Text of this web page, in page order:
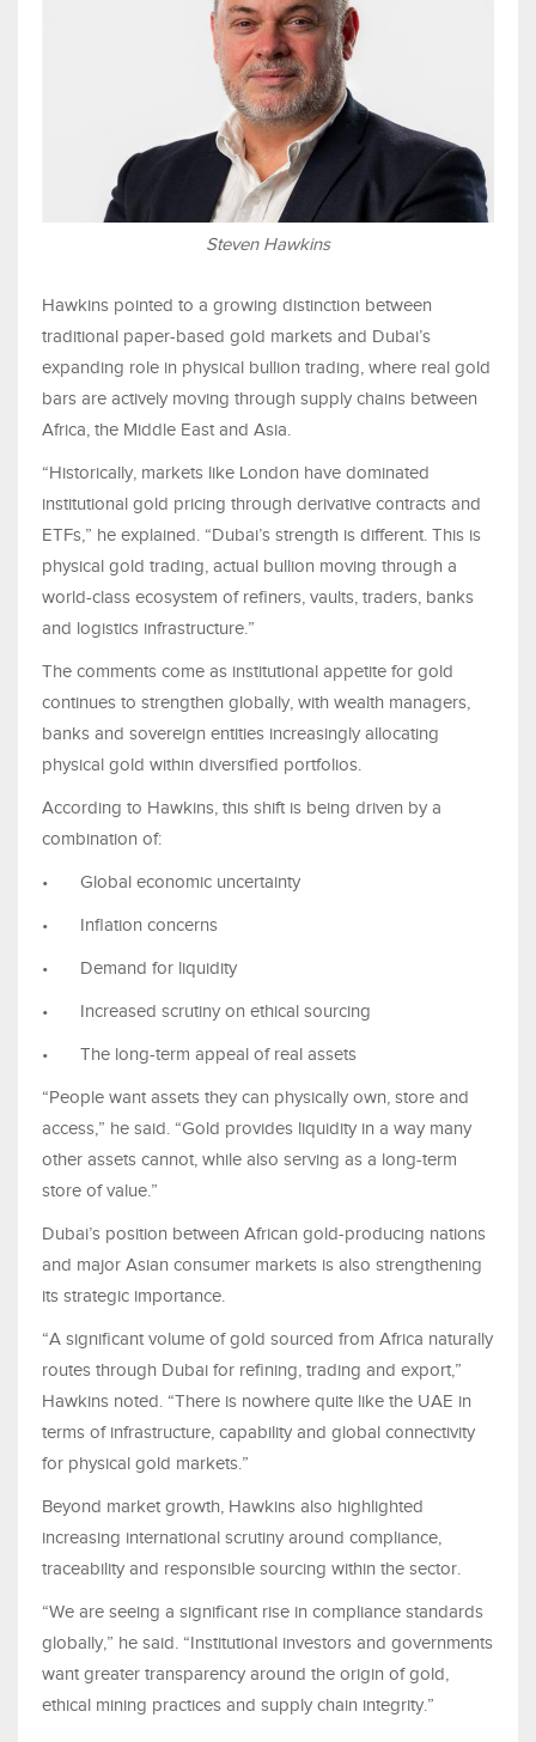
Steven Hawkins
Hawkins pointed to a growing distinction between
traditional paper-based gold markets and Dubai’s
expanding role in physical bullion trading, where real gold
bars are actively moving through supply chains between
Africa, the Middle East and Asia.
“Historically, markets like London have dominated
institutional gold pricing through derivative contracts and
ETFs,” he explained. “Dubai’s strength is different. This is
physical gold trading, actual bullion moving through a
world-class ecosystem of refiners, vaults, traders, banks
and logistics infrastructure.”
The comments come as institutional appetite for gold
continues to strengthen globally, with wealth managers,
banks and sovereign entities increasingly allocating
physical gold within diversified portfolios.
According to Hawkins, this shift is being driven by a
combination of:
• Global economic uncertainty
• Inflation concerns
• Demand for liquidity
• Increased scrutiny on ethical sourcing
• The long-term appeal of real assets
“People want assets they can physically own, store and
access,” he said. “Gold provides liquidity in a way many
other assets cannot, while also serving as a long-term
store of value.”
Dubai’s position between African gold-producing nations
and major Asian consumer markets is also strengthening
its strategic importance.
“A significant volume of gold sourced from Africa naturally
routes through Dubai for refining, trading and export,”
Hawkins noted. “There is nowhere quite like the UAE in
terms of infrastructure, capability and global connectivity
for physical gold markets.”
Beyond market growth, Hawkins also highlighted
increasing international scrutiny around compliance,
traceability and responsible sourcing within the sector.
“We are seeing a significant rise in compliance standards
globally,” he said. “Institutional investors and governments
want greater transparency around the origin of gold,
ethical mining practices and supply chain integrity.”